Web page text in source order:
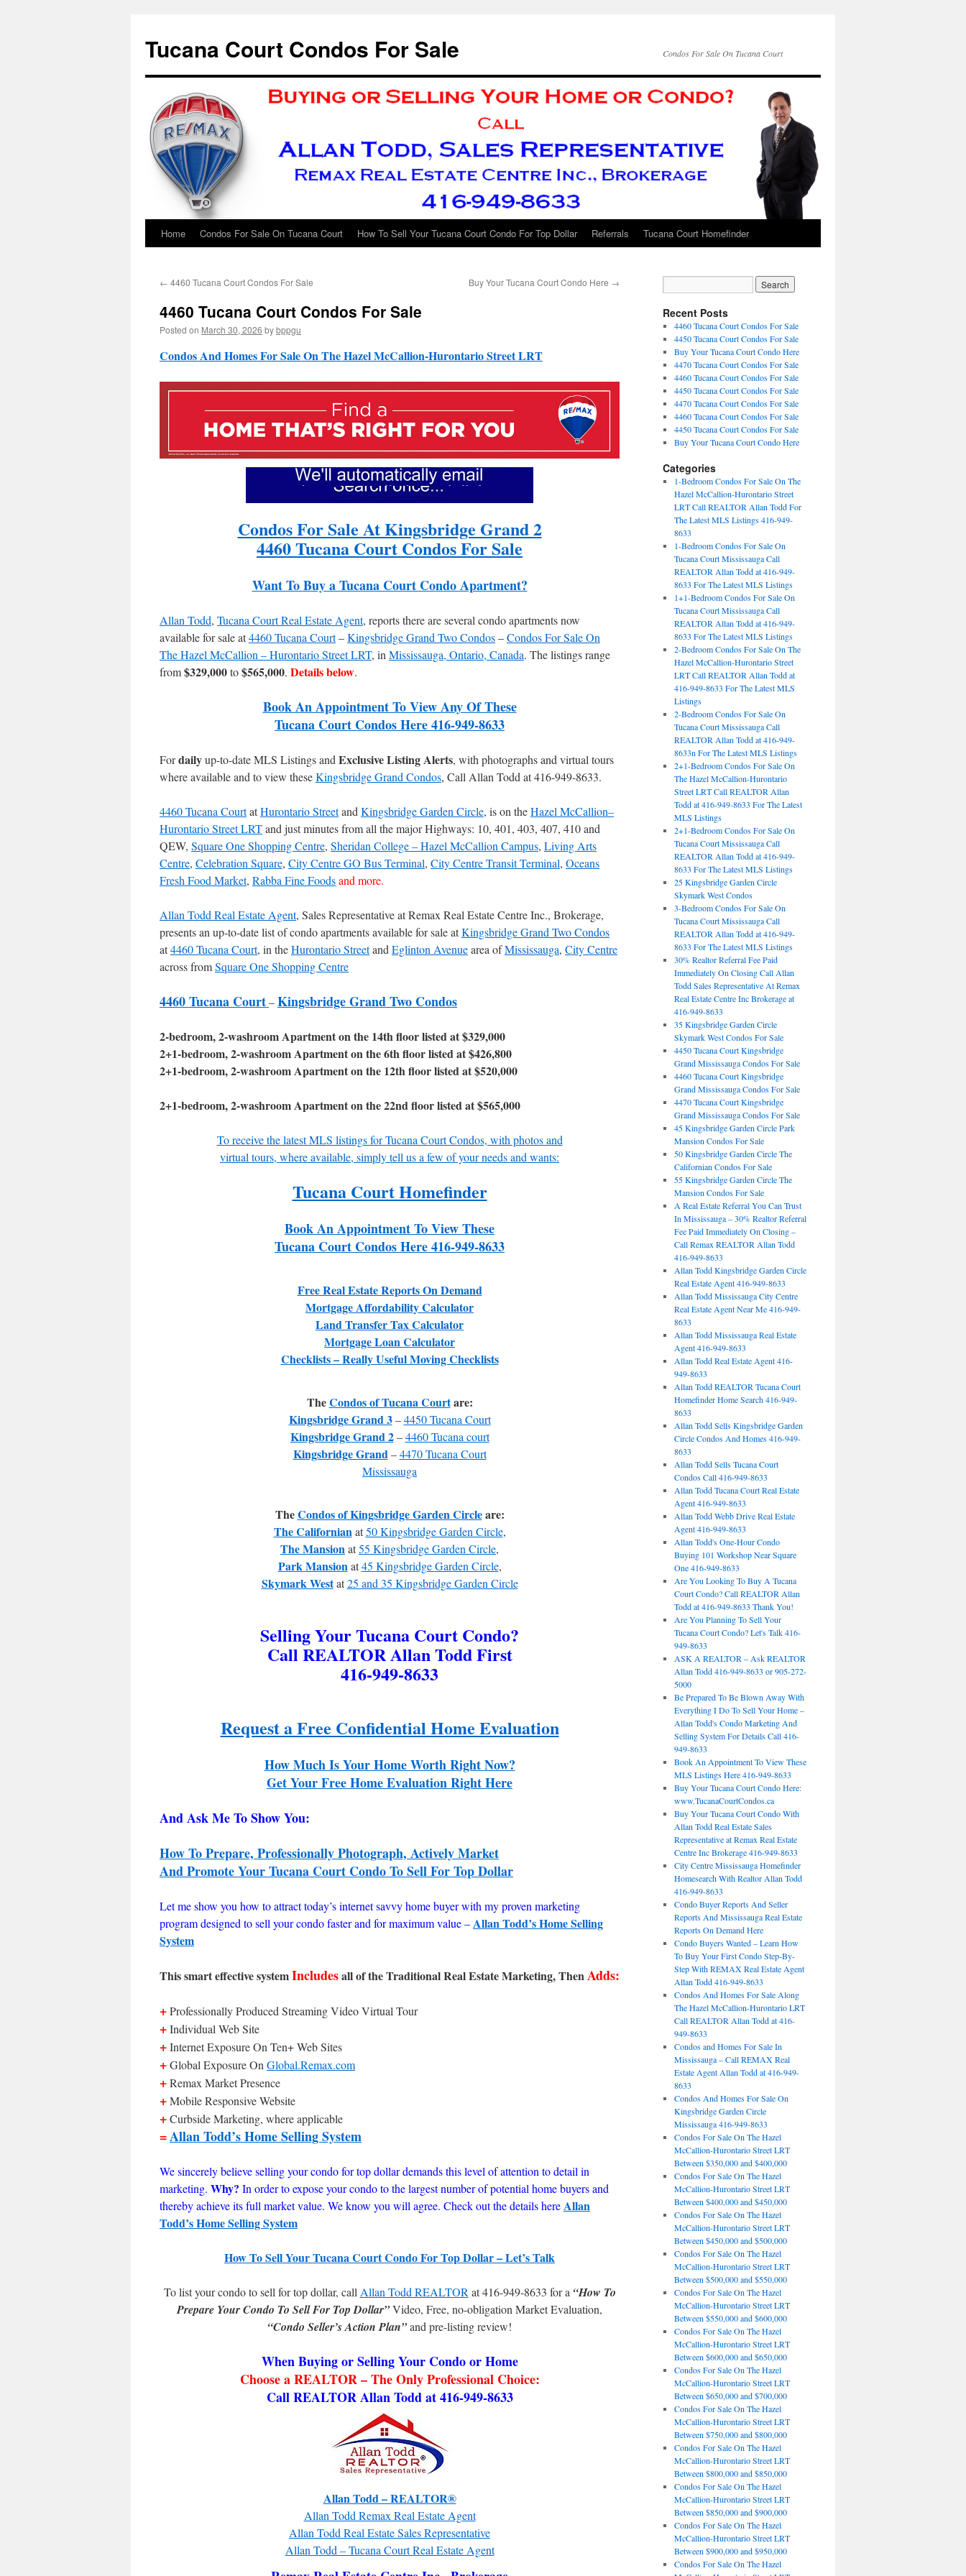
content
Tucana Court Condos For Sale Condos For Sale On Tucana Court
Home Condos For Sale On Tucana Court How To Sell Your Tucana Court Condo For Top Dollar Referrals Tucana Court Homefinder
← 4460 Tucana Court Condos For Sale Buy Your Tucana Court Condo Here →
4460 Tucana Court Condos For Sale
Posted on March 30, 2026 bybppgu
Condos And Homes For Sale On The Hazel McCallion-Hurontario Street LRT
Condos For Sale At Kingsbridge Grand 2
4460 Tucana Court Condos For Sale
Want To Buy a Tucana Court Condo Apartment?
Allan Todd, Tucana Court Real Estate Agent, reports there are several condo apartments now
available for sale at4460 Tucana Court–Kingsbridge Grand Two Condos–Condos For Sale On
The Hazel McCallion – Hurontario Street LRT, in Mississauga, Ontario, Canada. The listings range
from$329,000to$565,000. Details below.
Book An Appointment To View Any Of These
Tucana Court Condos Here 416-949-8633
Fordailyup-to-date MLS Listings and Exclusive Listing Alerts, with photographs and virtual tours
where available and to view theseKingsbridge Grand Condos, Call Allan Todd at 416-949-8633.
4460 Tucana CourtatHurontario Streetand Kingsbridge Garden Circle, is on theHazel McCallion–
Hurontario Street LRTand just minutes from all the major Highways: 10, 401, 403, 407, 410 and
QEW, Square One Shopping Centre, Sheridan College – Hazel McCallion Campus, Living Arts
Centre, Celebration Square, City Centre GO Bus Terminal, City Centre Transit Terminal, Oceans
Fresh Food Market, Rabba Fine Foodsand more.
Allan Todd Real Estate Agent, Sales Representative at Remax Real Estate Centre Inc., Brokerage,
presents an up-to-date list of condo apartments available for sale atKingsbridge Grand Two Condos
at4460 Tucana Court, in theHurontario Streetand Eglinton Avenuearea ofMississauga, City Centre
across fromSquare One Shopping Centre
4460 Tucana Court–Kingsbridge Grand Two Condos
2-bedroom, 2-washroom Apartment on the 14th floor listed at $329,000
2+1-bedroom, 2-washroom Apartment on the 6th floor listed at $426,800
2+1-bedroom, 2-washroom Apartment on the 12th floor listed at $520,000
2+1-bedroom, 2-washroom Apartment on the 22nd floor listed at $565,000
To receive the latest MLS listings for Tucana Court Condos, with photos and
virtual tours, where available, simply tell us a few of your needs and wants:
Tucana Court Homefinder
Book An Appointment To View These
Tucana Court Condos Here 416-949-8633
Free Real Estate Reports On Demand
Mortgage Affordability Calculator
Land Transfer Tax Calculator
Mortgage Loan Calculator
Checklists – Really Useful Moving Checklists
TheCondos of Tucana Courtare:
Kingsbridge Grand 3–4450 Tucana Court
Kingsbridge Grand 2–4460 Tucana court
Kingsbridge Grand –4470 Tucana Court
Mississauga
TheCondos of Kingsbridge Garden Circleare:
The Californian at50 Kingsbridge Garden Circle,
The Mansionat55 Kingsbridge Garden Circle,
Park Mansion at45 Kingsbridge Garden Circle,
Skymark Westat25 and 35 Kingsbridge Garden Circle
Selling Your Tucana Court Condo?
Call REALTOR Allan Todd First
416-949-8633
Request a Free Confidential Home Evaluation
How Much Is Your Home Worth Right Now?
Get Your Free Home Evaluation Right Here
And Ask Me To Show You:
How To Prepare, Professionally Photograph, Actively Market
And Promote Your Tucana Court Condo To Sell For Top Dollar
Let me show you how to attract today’s internet savvy home buyer with my proven marketing
program designed to sell your condo faster and for maximum value –Allan Todd’s Home Selling
System
This smart effective systemIncludesall of the Traditional Real Estate Marketing, ThenAdds:
+Professionally Produced Streaming Video Virtual Tour
+Individual Web Site
+Internet Exposure On Ten+ Web Sites
+Global Exposure On Global.Remax.com
+Remax Market Presence
+Mobile Responsive Website
+Curbside Marketing, where applicable
=Allan Todd’s Home Selling System
We sincerely believe selling your condo for top dollar demands this level of attention to detail in
marketing. Why? In order to expose your condo to the largest number of potential home buyers and
thereby achieve its full market value. We know you will agree. Check out the details hereAllan
Todd’s Home Selling System
How To Sell Your Tucana Court Condo For Top Dollar – Let’s Talk
To list your condo to sell for top dollar, call Allan Todd REALTOR at 416-949-8633 for a “How To
Prepare Your Condo To Sell For Top Dollar”Video, Free, no-obligation Market Evaluation,
“Condo Seller’s Action Plan”and pre-listing review!
When Buying or Selling Your Condo or Home
Choose a REALTOR – The Only Professional Choice:
Call REALTOR Allan Todd at 416-949-8633
Allan Todd – REALTOR®
Allan Todd Remax Real Estate Agent
Allan Todd Real Estate Sales Representative
Allan Todd – Tucana Court Real Estate Agent
Recent Posts
4460 Tucana Court Condos For Sale
4450 Tucana Court Condos For Sale
Buy Your Tucana Court Condo Here
4470 Tucana Court Condos For Sale
4460 Tucana Court Condos For Sale
4450 Tucana Court Condos For Sale
4470 Tucana Court Condos For Sale
4460 Tucana Court Condos For Sale
4450 Tucana Court Condos For Sale
Buy Your Tucana Court Condo Here
Categories
1-Bedroom Condos For Sale On The
Hazel McCallion-Hurontario Street
LRT Call REALTOR Allan Todd For
The Latest MLS Listings 416-949-
8633
1-Bedroom Condos For Sale On
Tucana Court Mississauga Call
REALTOR Allan Todd at 416-949-
8633 For The Latest MLS Listings
1+1-Bedroom Condos For Sale On
Tucana Court Mississauga Call
REALTOR Allan Todd at 416-949-
8633 For The Latest MLS Listings
2-Bedroom Condos For Sale On The
Hazel McCallion-Hurontario Street
LRT Call REALTOR Allan Todd at
416-949-8633 For The Latest MLS
Listings
2-Bedroom Condos For Sale On
Tucana Court Mississauga Call
REALTOR Allan Todd at 416-949-
8633n For The Latest MLS Listings
2+1-Bedroom Condos For Sale On
The Hazel McCallion-Hurontario
Street LRT Call REALTOR Allan
Todd at 416-949-8633 For The Latest
MLS Listings
2+1-Bedroom Condos For Sale On
Tucana Court Mississauga Call
REALTOR Allan Todd at 416-949-
8633 For The Latest MLS Listings
25 Kingsbridge Garden Circle
Skymark West Condos
3-Bedroom Condos For Sale On
Tucana Court Mississauga Call
REALTOR Allan Todd at 416-949-
8633 For The Latest MLS Listings
30% Realtor Referral Fee Paid
Immediately On Closing Call Allan
Todd Sales Representative At Remax
Real Estate Centre Inc Brokerage at
416-949-8633
35 Kingsbridge Garden Circle
Skymark West Condos For Sale
4450 Tucana Court Kingsbridge
Grand Mississauga Condos For Sale
4460 Tucana Court Kingsbridge
Grand Mississauga Condos For Sale
4470 Tucana Court Kingsbridge
Grand Mississauga Condos For Sale
45 Kingsbridge Garden Circle Park
Mansion Condos For Sale
50 Kingsbridge Garden Circle The
Californian Condos For Sale
55 Kingsbridge Garden Circle The
Mansion Condos For Sale
A Real Estate Referral You Can Trust
In Mississauga – 30% Realtor Referral
Fee Paid Immediately On Closing –
Call Remax REALTOR Allan Todd
416-949-8633
Allan Todd Kingsbridge Garden Circle
Real Estate Agent 416-949-8633
Allan Todd Mississauga City Centre
Real Estate Agent Near Me 416-949-
8633
Allan Todd Mississauga Real Estate
Agent 416-949-8633
Allan Todd Real Estate Agent 416-
949-8633
Allan Todd REALTOR Tucana Court
Homefinder Home Search 416-949-
8633
Allan Todd Sells Kingsbridge Garden
Circle Condos And Homes 416-949-
8633
Allan Todd Sells Tucana Court
Condos Call 416-949-8633
Allan Todd Tucana Court Real Estate
Agent 416-949-8633
Allan Todd Webb Drive Real Estate
Agent 416-949-8633
Allan Todd's One-Hour Condo
Buying 101 Workshop Near Square
One 416-949-8633
Are You Looking To Buy A Tucana
Court Condo? Call REALTOR Allan
Todd at 416-949-8633 Thank You!
Are You Planning To Sell Your
Tucana Court Condo? Let's Talk 416-
949-8633
ASK A REALTOR – Ask REALTOR
Allan Todd 416-949-8633 or 905-272-
5000
Be Prepared To Be Blown Away With
Everything I Do To Sell Your Home –
Allan Todd's Condo Marketing And
Selling System For Details Call 416-
949-8633
Book An Appointment To View These
MLS Listings Here 416-949-8633
Buy Your Tucana Court Condo Here:
www.TucanaCourtCondos.ca
Buy Your Tucana Court Condo With
Allan Todd Real Estate Sales
Representative at Remax Real Estate
Centre Inc Brokerage 416-949-8633
City Centre Mississauga Homefinder
Homesearch With Realtor Allan Todd
416-949-8633
Condo Buyer Reports And Seller
Reports And Mississauga Real Estate
Reports On Demand Here
Condo Buyers Wanted – Learn How
To Buy Your First Condo Step-By-
Step With REMAX Real Estate Agent
Allan Todd 416-949-8633
Condos And Homes For Sale Along
The Hazel McCallion-Hurontario LRT
Call REALTOR Allan Todd at 416-
949-8633
Condos and Homes For Sale In
Mississauga – Call REMAX Real
Estate Agent Allan Todd at 416-949-
8633
Condos And Homes For Sale On
Kingsbridge Garden Circle
Mississauga 416-949-8633
Condos For Sale On The Hazel
McCallion-Hurontario Street LRT
Between $350,000 and $400,000
Condos For Sale On The Hazel
McCallion-Hurontario Street LRT
Between $400,000 and $450,000
Condos For Sale On The Hazel
McCallion-Hurontario Street LRT
Between $450,000 and $500,000
Condos For Sale On The Hazel
McCallion-Hurontario Street LRT
Between $500,000 and $550,000
Condos For Sale On The Hazel
McCallion-Hurontario Street LRT
Between $550,000 and $600,000
Condos For Sale On The Hazel
McCallion-Hurontario Street LRT
Between $600,000 and $650,000
Condos For Sale On The Hazel
McCallion-Hurontario Street LRT
Between $650,000 and $700,000
Condos For Sale On The Hazel
McCallion-Hurontario Street LRT
Between $750,000 and $800,000
Condos For Sale On The Hazel
McCallion-Hurontario Street LRT
Between $800,000 and $850,000
Condos For Sale On The Hazel
McCallion-Hurontario Street LRT
Between $850,000 and $900,000
Condos For Sale On The Hazel
McCallion-Hurontario Street LRT
Between $900,000 and $950,000
Condos For Sale On The Hazel